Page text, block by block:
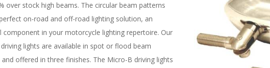
over stock high beams. The circular beam patterns
on-road and off-road lighting solution, an
component in your motorcycle lighting repertoire. Our
lights are available in spot or flood beam
offered in three finishes. The Micro-B driving lights